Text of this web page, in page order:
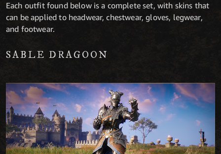
Each outfit found below is a complete set, with skins that
can be applied to headwear, chestwear, gloves, legwear,
and footwear.
SABLE DRAGOON